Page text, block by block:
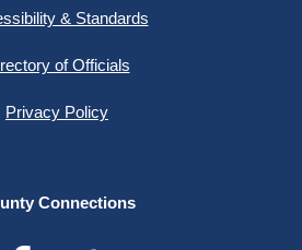
& Standards
of Officials
Privacy Policy
Connections